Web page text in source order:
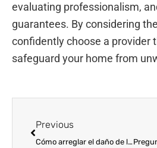
evaluating professionalism,
guarantees. By considering
confidently choose a provider
safeguard your home from
Previous
Cómo arreglar el daño de las termitas